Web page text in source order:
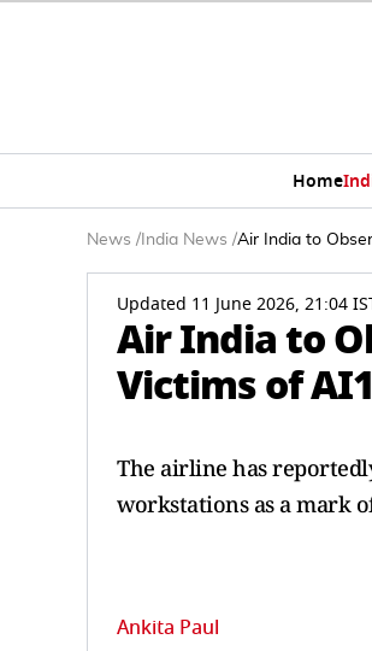
Home
News / India News /Air India to
Updated 11 June 2026, 21:04
Air India to
Victims of
The airline has
workstations as a mark
Ankita Paul